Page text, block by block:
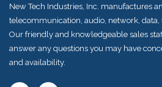
New Tech Industries, Inc. manufactures
telecommunication, audio, network, data,
Our friendly and knowledgeable sales
answer any questions you may have
and availability.